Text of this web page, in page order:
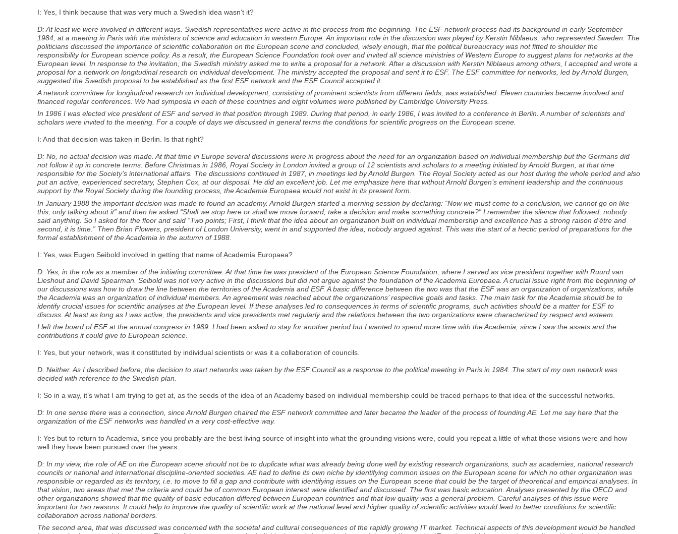
I: Yes, I think because that was very much a Swedish idea wasn’t it?
D: At least we were involved in different ways. Swedish representatives were active in the process from the beginning. The ESF network process had its background in early September
1984, at a meeting in Paris with the ministers of science and education in western Europe. An important role in the discussion was played by Kerstin Niblaeus, who represented Sweden. The
politicians discussed the importance of scientific collaboration on the European scene and concluded, wisely enough, that the political bureaucracy was not fitted to shoulder the
responsibility for European science policy. As a result, the European Science Foundation took over and invited all science ministries of Western Europe to suggest plans for networks at the
European level. In response to the invitation, the Swedish ministry asked me to write a proposal for a network. After a discussion with Kerstin Niblaeus among others, I accepted and wrote a
proposal for a network on longitudinal research on individual development. The ministry accepted the proposal and sent it to ESF. The ESF committee for networks, led by Arnold Burgen,
suggested the Swedish proposal to be established as the first ESF network and the ESF Council accepted it.
A network committee for longitudinal research on individual development, consisting of prominent scientists from different fields, was established. Eleven countries became involved and
financed regular conferences. We had symposia in each of these countries and eight volumes were published by Cambridge University Press.
In 1986 I was elected vice president of ESF and served in that position through 1989. During that period, in early 1986, I was invited to a conference in Berlin. A number of scientists and
scholars were invited to the meeting. For a couple of days we discussed in general terms the conditions for scientific progress on the European scene.
I: And that decision was taken in Berlin. Is that right?
D: No, no actual decision was made. At that time in Europe several discussions were in progress about the need for an organization based on individual membership but the Germans did
not follow it up in concrete terms. Before Christmas in 1986, Royal Society in London invited a group of 12 scientists and scholars to a meeting initiated by Arnold Burgen, at that time
responsible for the Society’s international affairs. The discussions continued in 1987, in meetings led by Arnold Burgen. The Royal Society acted as our host during the whole period and also
put an active, experienced secretary, Stephen Cox, at our disposal. He did an excellent job. Let me emphasize here that without Arnold Burgen’s eminent leadership and the continuous
support by the Royal Society during the founding process, the Academia Europaea would not exist in its present form.
In January 1988 the important decision was made to found an academy. Arnold Burgen started a morning session by declaring: “Now we must come to a conclusion, we cannot go on like
this, only talking about it” and then he asked “Shall we stop here or shall we move forward, take a decision and make something concrete?” I remember the silence that followed; nobody
said anything. So I asked for the floor and said “Two points; First, I think that the idea about an organization built on individual membership and excellence has a strong raison d’étre and
second, it is time.” Then Brian Flowers, president of London University, went in and supported the idea; nobody argued against. This was the start of a hectic period of preparations for the
formal establishment of the Academia in the autumn of 1988.
I: Yes, was Eugen Seibold involved in getting that name of Academia Europaea?
D: Yes, in the role as a member of the initiating committee. At that time he was president of the European Science Foundation, where I served as vice president together with Ruurd van
Lieshout and David Spearman. Seibold was not very active in the discussions but did not argue against the foundation of the Academia Europaea. A crucial issue right from the beginning of
our discussions was how to draw the line between the territories of the Academia and ESF. A basic difference between the two was that the ESF was an organization of organizations, while
the Academia was an organization of individual members. An agreement was reached about the organizations’ respective goals and tasks. The main task for the Academia should be to
identify crucial issues for scientific analyses at the European level. If these analyses led to consequences in terms of scientific programs, such activities should be a matter for ESF to
discuss. At least as long as I was active, the presidents and vice presidents met regularly and the relations between the two organizations were characterized by respect and esteem.
I left the board of ESF at the annual congress in 1989. I had been asked to stay for another period but I wanted to spend more time with the Academia, since I saw the assets and the
contributions it could give to European science.
I: Yes, but your network, was it constituted by individual scientists or was it a collaboration of councils.
D. Neither. As I described before, the decision to start networks was taken by the ESF Council as a response to the political meeting in Paris in 1984. The start of my own network was
decided with reference to the Swedish plan.
I: So in a way, it’s what I am trying to get at, as the seeds of the idea of an Academy based on individual membership could be traced perhaps to that idea of the successful networks.
D: In one sense there was a connection, since Arnold Burgen chaired the ESF network committee and later became the leader of the process of founding AE. Let me say here that the
organization of the ESF networks was handled in a very cost-effective way.
I: Yes but to return to Academia, since you probably are the best living source of insight into what the grounding visions were, could you repeat a little of what those visions were and how
well they have been pursued over the years.
D: In my view, the role of AE on the European scene should not be to duplicate what was already being done well by existing research organizations, such as academies, national research
councils or national and international discipline-oriented societies. AE had to define its own niche by identifying common issues on the European scene for which no other organization was
responsible or regarded as its territory, i.e. to move to fill a gap and contribute with identifying issues on the European scene that could be the target of theoretical and empirical analyses. In
that vision, two areas that met the criteria and could be of common European interest were identified and discussed. The first was basic education. Analyses presented by the OECD and
other organizations showed that the quality of basic education differed between European countries and that low quality was a general problem. Careful analyses of this issue were
important for two reasons. It could help to improve the quality of scientific work at the national level and higher quality of scientific activities would lead to better conditions for scientific
collaboration across national borders.
The second area, that was discussed was concerned with the societal and cultural consequences of the rapidly growing IT market. Technical aspects of this development would be handled